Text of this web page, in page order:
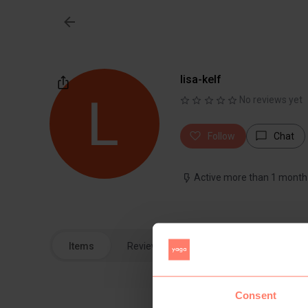
Consent
lisa-kelf
No reviews yet
Follow Chat
Active more than 1
Items Reviews